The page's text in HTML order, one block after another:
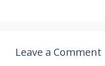
Leave a Comment